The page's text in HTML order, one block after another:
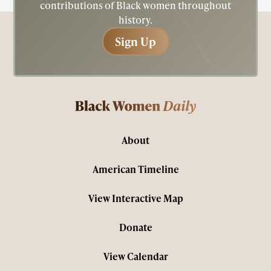
contributions of Black women throughout
history.
Sign Up
Sign Up
About
American Timeline
View Interactive Map
Donate
View Calendar